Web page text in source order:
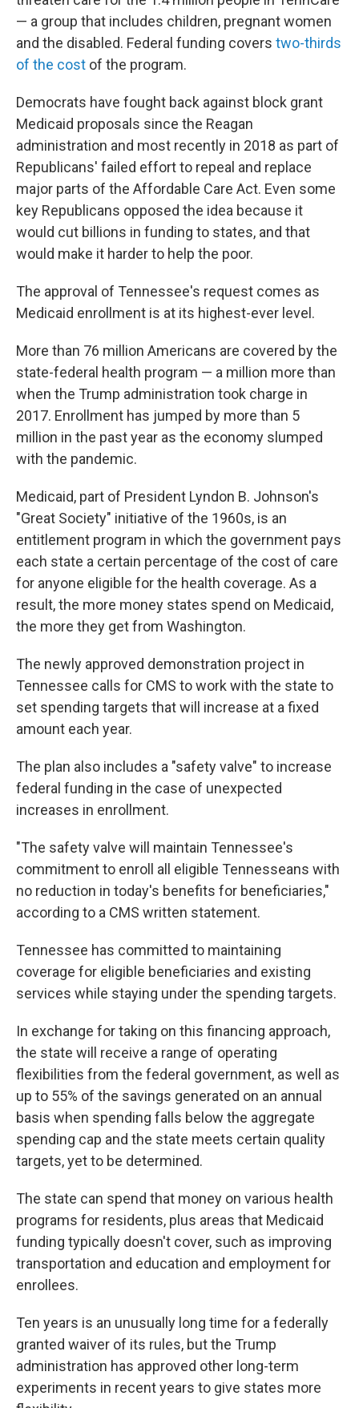
— a group that includes children, pregnant women
and the disabled. Federal funding covers two-thirds
of the cost of the program.
Democrats have fought back against block grant
Medicaid proposals since the Reagan
administration and most recently in 2018 as part of
Republicans' failed effort to repeal and replace
major parts of the Affordable Care Act. Even some
key Republicans opposed the idea because it
would cut billions in funding to states, and that
would make it harder to help the poor.
The approval of Tennessee's request comes as
Medicaid enrollment is at its highest-ever level.
More than 76 million Americans are covered by the
state-federal health program — a million more than
when the Trump administration took charge in
2017. Enrollment has jumped by more than 5
million in the past year as the economy slumped
with the pandemic.
Medicaid, part of President Lyndon B. Johnson's
"Great Society" initiative of the 1960s, is an
entitlement program in which the government pays
each state a certain percentage of the cost of care
for anyone eligible for the health coverage. As a
result, the more money states spend on Medicaid,
the more they get from Washington.
The newly approved demonstration project in
Tennessee calls for CMS to work with the state to
set spending targets that will increase at a fixed
amount each year.
The plan also includes a "safety valve" to increase
federal funding in the case of unexpected
increases in enrollment.
"The safety valve will maintain Tennessee's
commitment to enroll all eligible Tennesseans with
no reduction in today's benefits for beneficiaries,"
according to a CMS written statement.
Tennessee has committed to maintaining
coverage for eligible beneficiaries and existing
services while staying under the spending targets.
In exchange for taking on this financing approach,
the state will receive a range of operating
flexibilities from the federal government, as well as
up to 55% of the savings generated on an annual
basis when spending falls below the aggregate
spending cap and the state meets certain quality
targets, yet to be determined.
The state can spend that money on various health
programs for residents, plus areas that Medicaid
funding typically doesn't cover, such as improving
transportation and education and employment for
enrollees.
Ten years is an unusually long time for a federally
granted waiver of its rules, but the Trump
administration has approved other long-term
experiments in recent years to give states more